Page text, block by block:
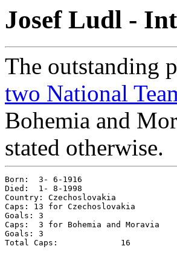
Josef Ludl -
The outstanding
two National
Bohemia and
stated otherwise.
Born:  3- 6-1916
Died:  1- 8-1998
Country: Czechoslovakia
Caps: 13 for Czechoslovakia		(W6-D5-L2 – GF36-GA20 – %65.38)
Goals: 3
Caps:  3 for Bohemia and Moravia	(W1-D2-L0 – GF16-GA12 – %66.67)
Goals: 3
Total Caps: 		16		(W7-D7-L2 – GF52-GA32 – %65.62)